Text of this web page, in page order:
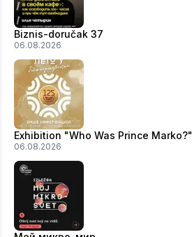
Biznis-doručak 37
06.08.2026
Exhibition "Who Was Prince Marko?"
06.08.2026